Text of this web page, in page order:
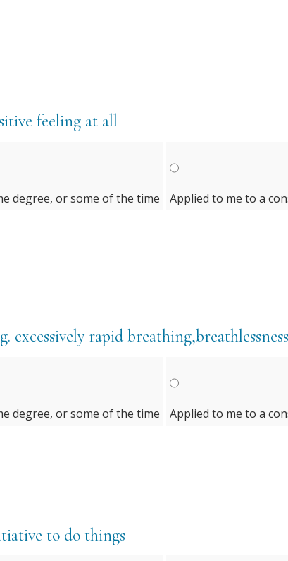
feeling at all
degree, or some of the time Applied to me to a
rapid
degree, or some of the time Applied to me to a
to do things